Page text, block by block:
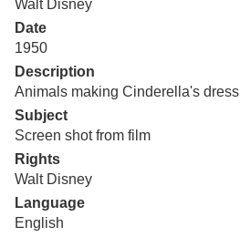
Search Woodcuts
Exhibits
Walt Disney
Date
1950
Description
Animals making Cinderella's dress
Subject
Screen shot from film
Rights
Walt Disney
Language
English